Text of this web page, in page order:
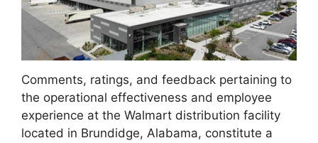
Comments, ratings, and feedback pertaining to
the operational effectiveness and employee
experience at the Walmart distribution facility
located in Brundidge, Alabama, constitute a